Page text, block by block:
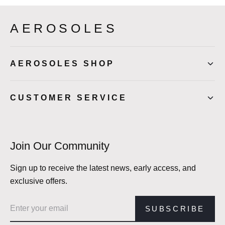
AEROSOLES
AEROSOLES SHOP
CUSTOMER SERVICE
Join Our Community
Sign up to receive the latest news, early access, and
exclusive offers.
SUBSCRIBE